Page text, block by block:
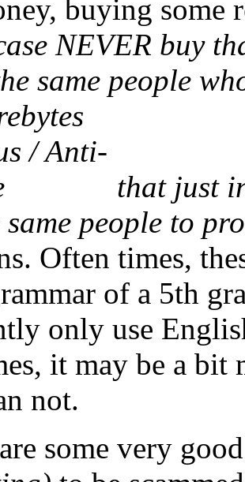
buying some
NEVER buy
same people
that just
people to
Often times,
of a 5th
only use
it may be a bit
not.
some very